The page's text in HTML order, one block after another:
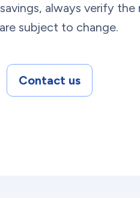
always verify
subject to change.
Contact us